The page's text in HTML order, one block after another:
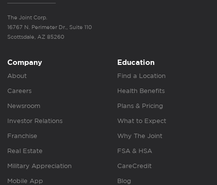
The Joint Corp.
16767 N. Perimeter Dr., Suite 110
Scottsdale, AZ 85260
Company
About
Careers
Newsroom
Investor Relations
Franchise
Real Estate
Military Appreciation
Mobile App
Education
Find a Location
Health Benefits
Plans & Pricing
What to Expect
Why The Joint
FSA & HSA
CareCredit
Blog